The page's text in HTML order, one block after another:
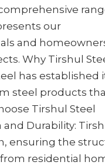
our
and
Why Tirshul
has established
steel products
Tirshul Steel
Durability:
ensuring the
residential